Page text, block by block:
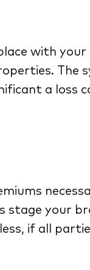
with
The
a loss
your
if all